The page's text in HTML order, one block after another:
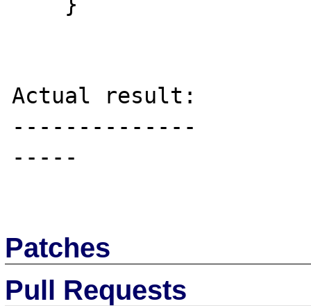
Actual result:
--------------
-----
Patches
Pull Requests